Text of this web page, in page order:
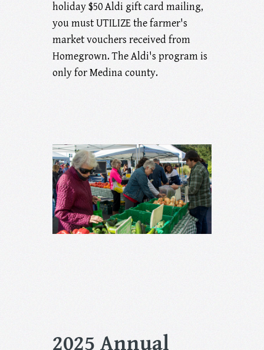
holiday $50 Aldi gift card mailing,
you must UTILIZE the farmer's
market vouchers received from
Homegrown. The Aldi's program is
only for Medina county.
2025 Annual